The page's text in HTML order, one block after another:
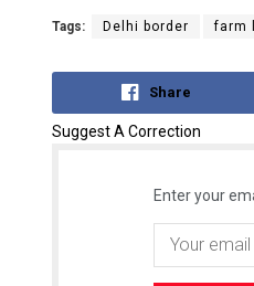
Tags: Delhi border farm
Share
Suggest A Correction
Enter your